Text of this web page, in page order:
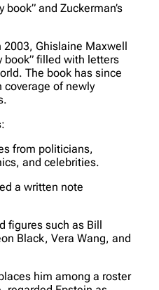
and Zuckerman’s
2003, Ghislaine Maxwell
book” filled with letters
The book has since
coverage of newly
from politicians,
and celebrities.
a written note
figures such as Bill
Black, Vera Wang, and
him among a roster